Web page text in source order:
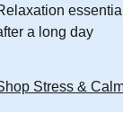
a long day
Stress &